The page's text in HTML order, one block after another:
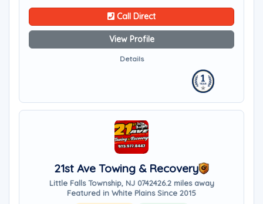
Call Direct
View Profile
Details
21st Ave Towing & Recovery
Little Falls Township, NJ 0742426.2 miles away
Featured in White Plains Since 2015